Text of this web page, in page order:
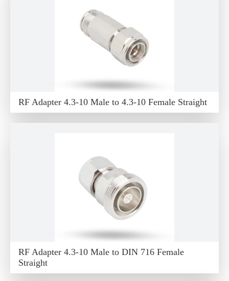
RF Adapter 4.3-10 Male to 4.3-10 Female Straight
RF Adapter 4.3-10 Male to DIN 716 Female
Straight